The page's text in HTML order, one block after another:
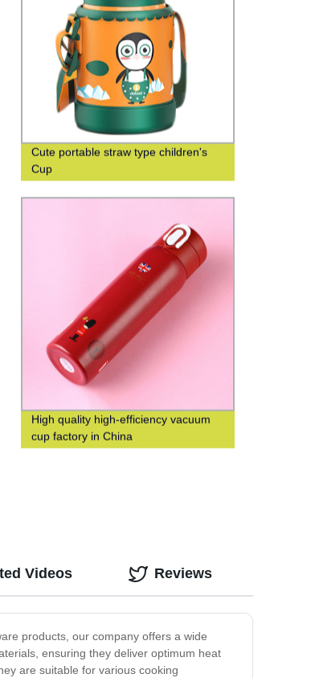
Cute portable straw type children's
Cup
High quality high-efficiency vacuum
cup factory in China
products, our company offers a wide
ensuring they deliver optimum heat
are suitable for various cooking
Videos Reviews